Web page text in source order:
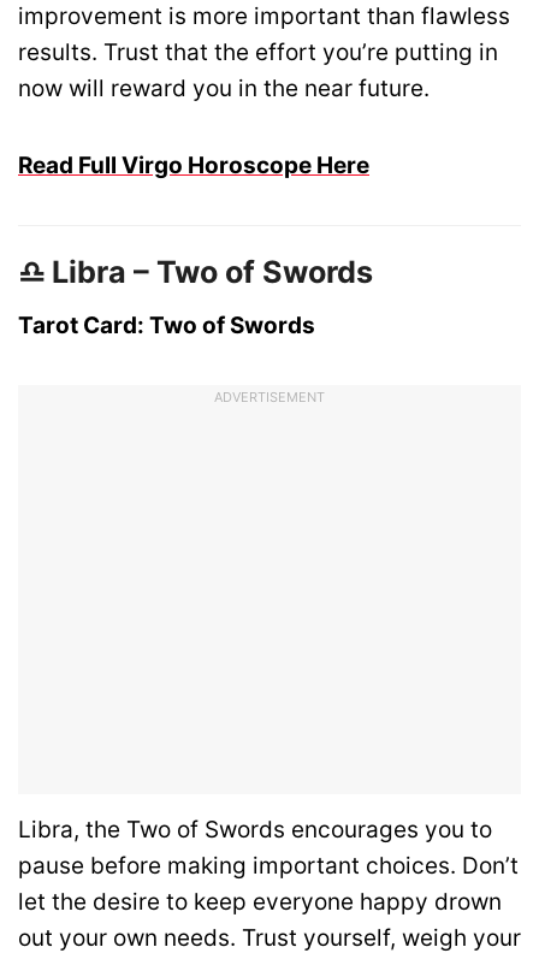
improvement is more important than flawless
results. Trust that the effort you’re putting in
now will reward you in the near future.
Read Full Virgo Horoscope Here
♎ Libra – Two of Swords
Tarot Card: Two of Swords
ADVERTISEMENT
Libra, the Two of Swords encourages you to
pause before making important choices. Don’t
let the desire to keep everyone happy drown
out your own needs. Trust yourself, weigh your